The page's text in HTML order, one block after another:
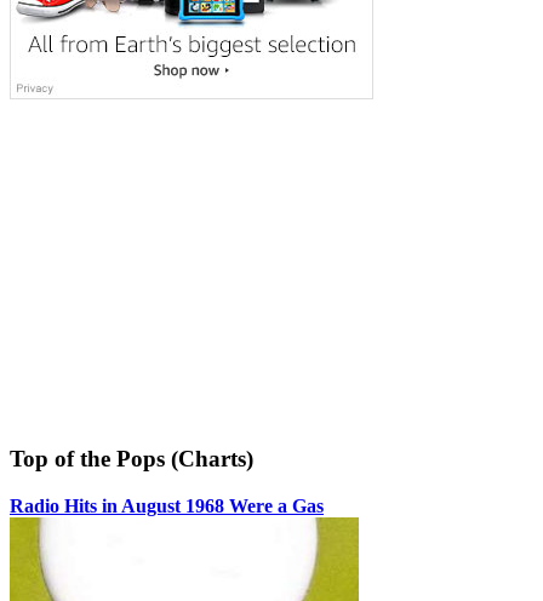
Top of the Pops (Charts)
Radio Hits in August 1968 Were a Gas